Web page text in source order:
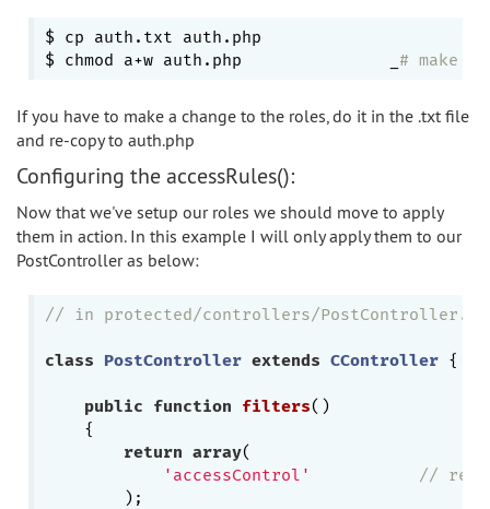
$ cp auth.txt auth.php
$ chmod a+w auth.php               _ # make
If you have to make a change to the roles, do it in the .txt file
and re-copy to auth.php
Configuring the accessRules():
Now that we've setup our roles we should move to apply
them in action. In this example I will only apply them to our
PostController as below:
// in protected/controllers/
class PostController extends CController {
public function filters()
{
return array(
'accessControl'
//
        );